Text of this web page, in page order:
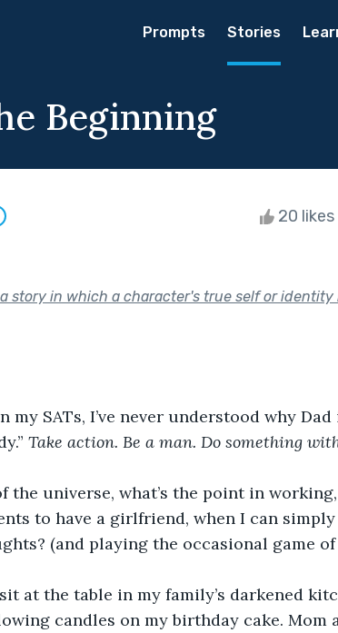
Prompts Stories
Beginning
20 likes
story in which a character's true self or identity
my SATs, I’ve never understood why Dad
Take action. Be a man. Do something
the universe, what’s the point in
to have a girlfriend, when I can
(and playing the occasional game
at the table in my family’s darkened
candles on my birthday cake. Mom